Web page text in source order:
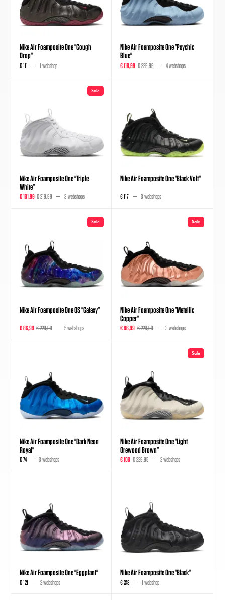
Nike Air Foamposite One "Cough
Drop"
€ 111 1 webshop
Nike Air Foamposite One "Psychic
Blue"
€ 118,99 € 229,99 4 webshops
Sale
Nike Air Foamposite One "Triple
White"
€ 131,99 € 219,99 3 webshops
Nike Air Foamposite One "Black Volt"
€ 117 3 webshops
Sale
Nike Air Foamposite One QS "Galaxy"
€ 86,99 € 229,99 5 webshops
Sale
Nike Air Foamposite One "Metallic
Copper"
€ 86,99 € 229,99 3 webshops
Nike Air Foamposite One "Dark Neon
Royal"
€ 74 3 webshops
Sale
Nike Air Foamposite One "Light
Orewood Brown"
€ 103 € 229,95 2 webshops
Nike Air Foamposite One "Eggplant"
€ 121 2 webshops
Nike Air Foamposite One "Black"
€ 248 1 webshop